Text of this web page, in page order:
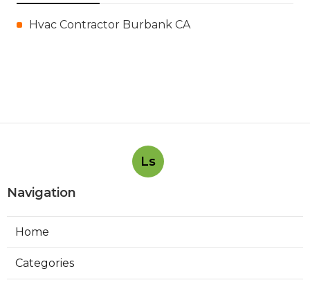
Hvac Contractor Burbank CA
Ls
Navigation
Home
Categories